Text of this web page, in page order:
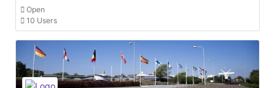
Open
10 Users